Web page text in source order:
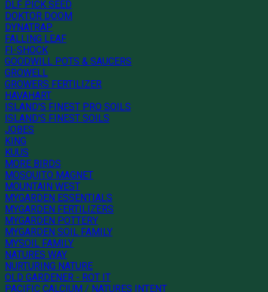
DLF PICK SEED
DOKTOR DOOM
DYNATRAP
FALLING LEAF
FI-SHOCK
GOODWILL POTS & SAUCERS
GROWELL
GROWERS FERTILIZER
HAVAHART
ISLAND'S FINEST PRO SOILS
ISLAND'S FINEST SOILS
JOBES
KING
KUUS
MORE BIRDS
MOSQUITO MAGNET
MOUNTAIN WEST
MYGARDEN ESSENTIALS
MYGARDEN FERTILIZERS
MYGARDEN POTTERY
MYGARDEN SOIL FAMILY
MYSOIL FAMILY
NATURES WAY
NURTURING NATURE
OLD GARDENER - ROT IT
PACIFIC CALCIUM / NATURES INTENT